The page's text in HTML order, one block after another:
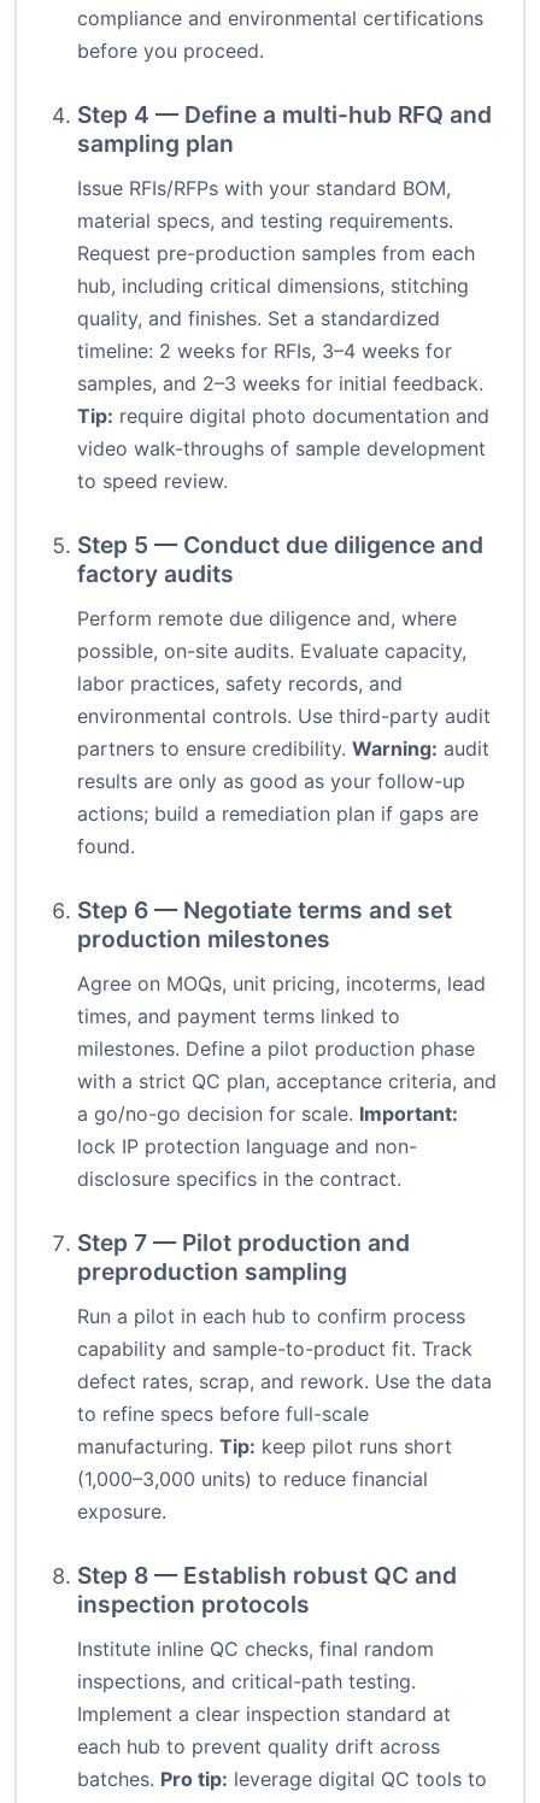
compliance and environmental certifications
before you proceed.
Step 4 — Define a multi-hub RFQ and
sampling plan
Issue RFIs/RFPs with your standard BOM,
material specs, and testing requirements.
Request pre-production samples from each
hub, including critical dimensions, stitching
quality, and finishes. Set a standardized
timeline: 2 weeks for RFIs, 3–4 weeks for
samples, and 2–3 weeks for initial feedback.
Tip: require digital photo documentation and
video walk-throughs of sample development
to speed review.
Step 5 — Conduct due diligence and
factory audits
Perform remote due diligence and, where
possible, on-site audits. Evaluate capacity,
labor practices, safety records, and
environmental controls. Use third-party audit
partners to ensure credibility. Warning: audit
results are only as good as your follow-up
actions; build a remediation plan if gaps are
found.
Step 6 — Negotiate terms and set
production milestones
Agree on MOQs, unit pricing, incoterms, lead
times, and payment terms linked to
milestones. Define a pilot production phase
with a strict QC plan, acceptance criteria, and
a go/no-go decision for scale. Important:
lock IP protection language and non-
disclosure specifics in the contract.
Step 7 — Pilot production and
preproduction sampling
Run a pilot in each hub to confirm process
capability and sample-to-product fit. Track
defect rates, scrap, and rework. Use the data
to refine specs before full-scale
manufacturing. Tip: keep pilot runs short
(1,000–3,000 units) to reduce financial
exposure.
Step 8 — Establish robust QC and
inspection protocols
Institute inline QC checks, final random
inspections, and critical-path testing.
Implement a clear inspection standard at
each hub to prevent quality drift across
batches. Pro tip: leverage digital QC tools to